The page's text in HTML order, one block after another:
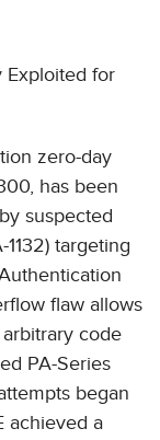
Exploited for
zero-day
has been
suspected
targeting
flaw allows
code
PA-Series
began
achieved a